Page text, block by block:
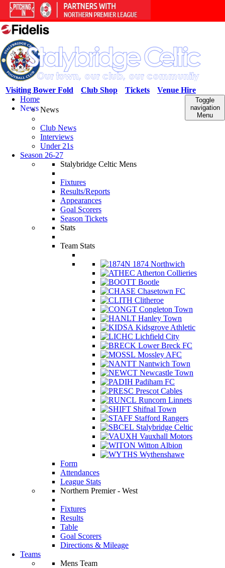
Venue Hire
Tickets
Club Shop
Visiting Bower Fold
Toggle
navigation
Menu
Home
NewsNews
Club News
Interviews
Under 21s
Season 26-27
Stalybridge Celtic Mens
Fixtures
Results/Reports
Appearances
Goal Scorers
Season Tickets
Stats
Team Stats
1874 Northwich
Atherton Collieries
Bootle
Chasetown FC
Clitheroe
Congleton Town
Hanley Town
Kidsgrove Athletic
Lichfield City
Lower Breck FC
Mossley AFC
Nantwich Town
Newcastle Town
Padiham FC
Prescot Cables
Runcorn Linnets
Shifnal Town
Stafford Rangers
Stalybridge Celtic
Vauxhall Motors
Witton Albion
Wythenshawe
Form
Attendances
League Stats
Northern Premier - West
Fixtures
Results
Table
Goal Scorers
Directions & Mileage
Teams
Mens Team